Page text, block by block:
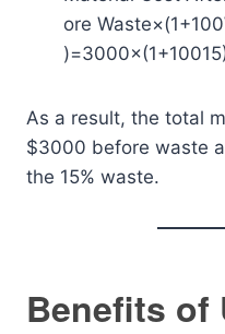
ore
As a result, the total
$3000 before waste
the 15% waste.
Benefits of